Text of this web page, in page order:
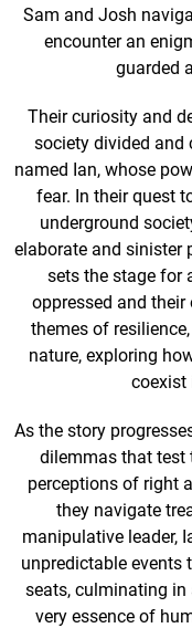
Sam and Josh
encounter an
guarded
Their curiosity and
society divided and
named Ian, whose
fear. In their quest
underground
elaborate and sinister
sets the stage for
oppressed and their
themes of
nature, exploring
coexist
As the story
dilemmas that test
perceptions of right
they navigate
manipulative leader,
unpredictable events
seats, culminating
very essence of